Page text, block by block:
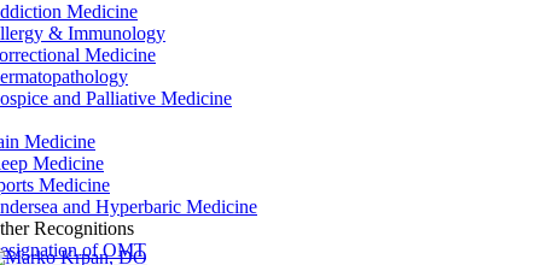
Medicine
& Immunology
Medicine
and Palliative Medicine
Medicine
Medicine
Medicine
and Hyperbaric Medicine
Recognitions
of OMT